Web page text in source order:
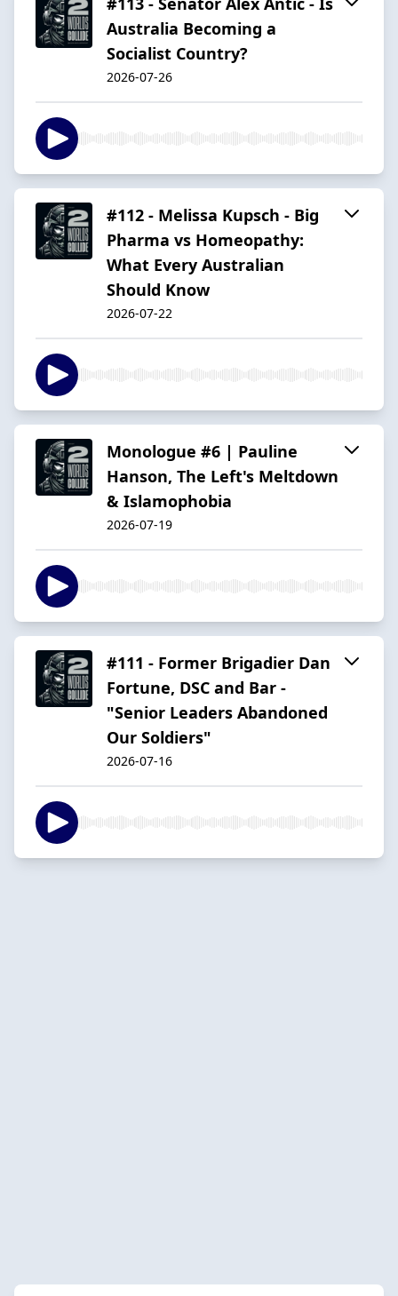
Australia Becoming a
Socialist Country?
2026-07-26
#112 - Melissa Kupsch - Big
Pharma vs Homeopathy:
What Every Australian
Should Know
2026-07-22
Monologue #6 | Pauline
Hanson, The Left's Meltdown
& Islamophobia
2026-07-19
#111 - Former Brigadier Dan
Fortune, DSC and Bar -
"Senior Leaders Abandoned
Our Soldiers"
2026-07-16